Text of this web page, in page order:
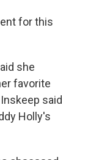
for this
she
favorite
said
Holly's